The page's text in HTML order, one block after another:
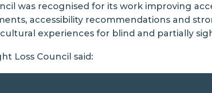
was recognised for its work improving
accessibility recommendations and
experiences for blind and partially
Loss Council said: